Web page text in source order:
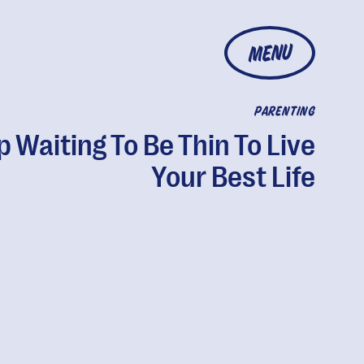
MENU
PARENTING
Waiting To Be Thin To Live
Your Best Life